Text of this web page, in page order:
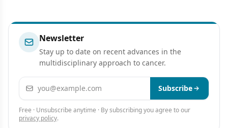
Newsletter
Stay up to date on recent advances in the
multidisciplinary approach to cancer.
Email address Subscribe
Free · Unsubscribe anytime · By subscribing you agree to our
privacy policy.